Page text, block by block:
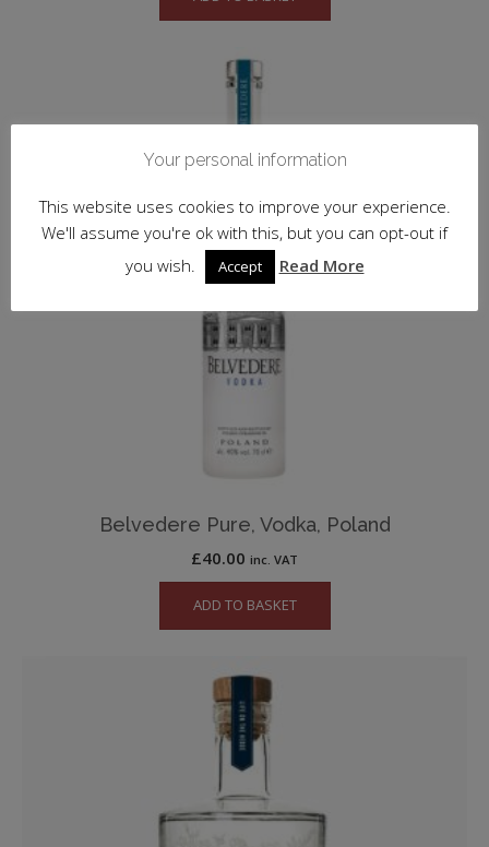
Belvedere Pure, Vodka, Poland
£40.00 inc. VAT
ADD TO BASKET
Your personal information
This website uses cookies to improve your experience.
We'll assume you're ok with this, but you can opt-out if
you wish.
Accept Read More